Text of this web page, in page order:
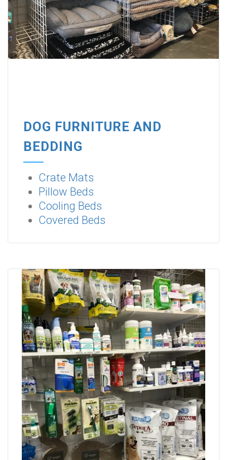
DOG FURNITURE AND
BEDDING
Crate Mats
Pillow Beds
Cooling Beds
Covered Beds